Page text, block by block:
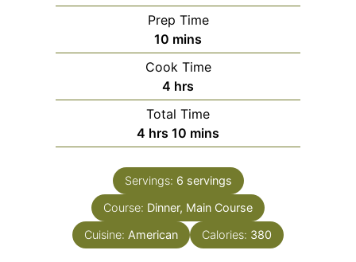
Prep Time
10 minutes
mins
Cook Time
4 hours
hrs
Total Time
4 hours
hrs 10 minutes
mins
Servings: 6 servings
Course: Dinner, Main Course
Cuisine: American Calories: 380